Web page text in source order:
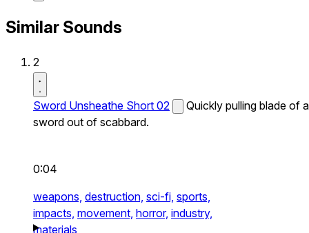
Similar Sounds
2
Sword Unsheathe Short 02
Quickly pulling blade of a
sword out of scabbard.
0:04
weapons, destruction, sci-fi, sports,
impacts, movement, horror, industry,
materials